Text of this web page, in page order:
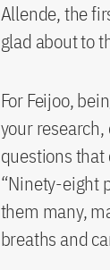
Allende, the
glad about to
For Feijoo,
your
questions that
“Ninety-eight
them many,
breaths and